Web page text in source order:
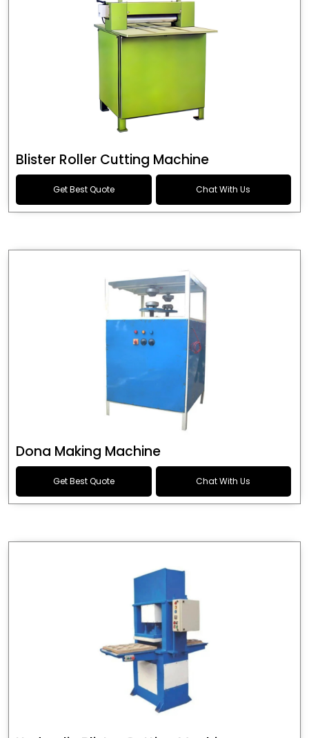
Blister Roller Cutting Machine
Get Best Quote Chat With Us
Dona Making Machine
Get Best Quote Chat With Us